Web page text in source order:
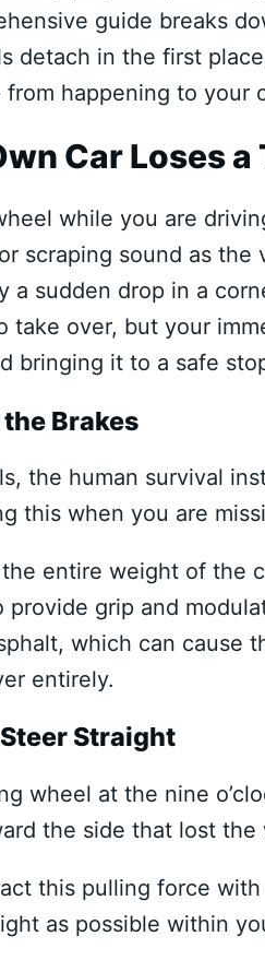
guide breaks
detach in the first
happening to your
Car Loses a
while you are
scraping sound as
a sudden drop in a
take over, but your
bringing it to a safe
Brakes
the human survival
this when you are
entire weight of the
grip and
which can cause
entirely.
Straight
wheel at the nine
the side that lost the
this pulling force
as possible within